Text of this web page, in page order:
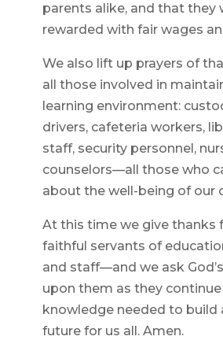
parents alike, and that they
rewarded with fair wages
We also lift up prayers of
all those involved in
learning environment:
drivers, cafeteria workers,
staff, security personnel,
counselors—all those who
about the well-being of our
At this time we give thanks
faithful servants of
and staff—and we ask
upon them as they
knowledge needed to build
future for us all. Amen.